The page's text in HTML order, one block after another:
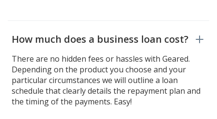
How much does a business loan cost?
There are no hidden fees or hassles with Geared.
Depending on the product you choose and your
particular circumstances we will outline a loan
schedule that clearly details the repayment plan and
the timing of the payments. Easy!